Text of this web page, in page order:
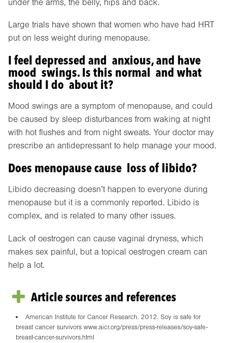
under the arms, the belly, hips and back.
Large trials have shown that women who have had HRT
put on less weight during menopause.
I feel depressed and anxious, and have
mood swings. Is this normal and what
should I do about it?
Mood swings are a symptom of menopause, and could
be caused by sleep disturbances from waking at night
with hot flushes and from night sweats. Your doctor may
prescribe an antidepressant to help manage your mood.
Does menopause cause loss of libido?
Libido decreasing doesn’t happen to everyone during
menopause but it is a commonly reported. Libido is
complex, and is related to many other issues.
Lack of oestrogen can cause vaginal dryness, which
makes sex painful, but a topical oestrogen cream can
help a lot.
Article sources and references
American Institute for Cancer Research. 2012. Soy is safe for
breast cancer survivors www.aicr.org/press/press-releases/soy-safe-
breast-cancer-survivors.html